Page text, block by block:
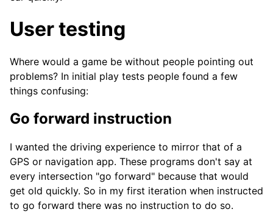
User testing
Where would a game be without people pointing out
problems? In initial play tests people found a few
things confusing:
Go forward instruction
I wanted the driving experience to mirror that of a
GPS or navigation app. These programs don't say at
every intersection "go forward" because that would
get old quickly. So in my first iteration when instructed
to go forward there was no instruction to do so.